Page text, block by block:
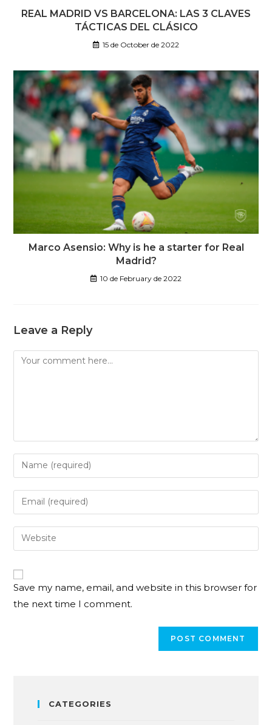
REAL MADRID VS BARCELONA: LAS 3 CLAVES
TÁCTICAS DEL CLÁSICO
15 de October de 2022
Marco Asensio: Why is he a starter for Real
Madrid?
10 de February de 2022
Leave a Reply
Save my name, email, and website in this browser for
the next time I comment.
CATEGORIES